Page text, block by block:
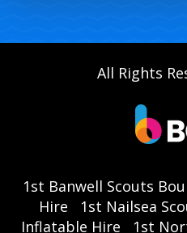
All Rights
1st Banwell Scouts
Hire
1st Nailsea
Inflatable Hire
1st